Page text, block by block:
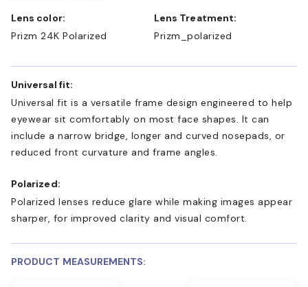
Lens color:
Prizm 24K Polarized
Lens Treatment:
Prizm_polarized
Universal fit:
Universal fit is a versatile frame design engineered to help
eyewear sit comfortably on most face shapes. It can
include a narrow bridge, longer and curved nosepads, or
reduced front curvature and frame angles.
Polarized:
Polarized lenses reduce glare while making images appear
sharper, for improved clarity and visual comfort.
PRODUCT MEASUREMENTS: